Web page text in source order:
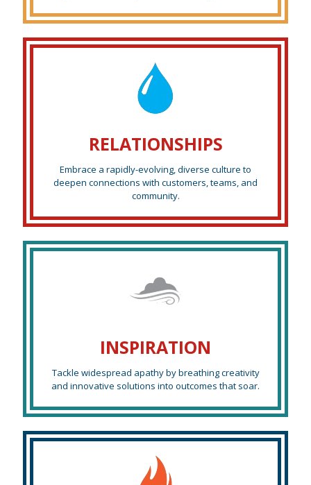
RELATIONSHIPS
Embrace a rapidly-evolving, diverse culture to
deepen connections with customers, teams, and
community.
INSPIRATION
Tackle widespread apathy by breathing creativity
and innovative solutions into outcomes that soar.